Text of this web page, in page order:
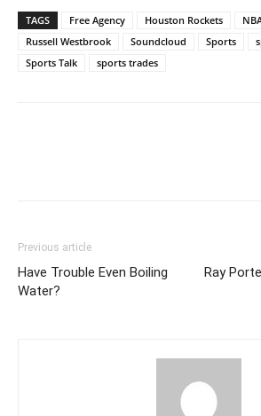
TAGS Free Agency Houston Rockets
Russell Westbrook
Soundcloud Sports
Sports Talk
sports trades
Previous article
Have Trouble Even Boiling
Water?
Ray